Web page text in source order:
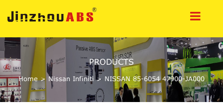
PRODUCTS
Home> Nissan Infiniti > NISSAN 85-6054 47900-JA000